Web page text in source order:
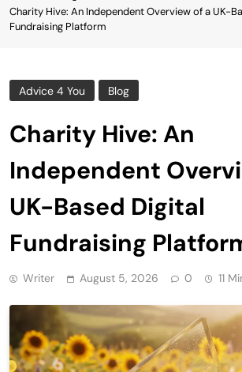
Charity Hive: An Independent Overview of a UK-
Fundraising Platform
Advice 4 You Blog
Charity Hive: An
Independent
UK-Based Digital
Fundraising
Writer August 5, 2026 0 11